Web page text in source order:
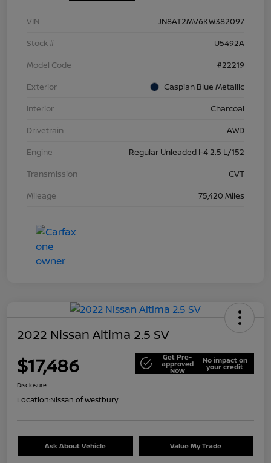
VIN
JN8AT2MV6KW382097
Stock #
U5492A
Model Code
#22219
Exterior
Caspian Blue Metallic
Interior
Charcoal
Drivetrain
AWD
Engine
Regular Unleaded I-4 2.5 L/152
Transmission
CVT
Mileage
75,420 Miles
2022 Nissan Altima 2.5 SV
$17,486 Get Pre-
approved
Now
No impact on
your credit
Disclosure
Location:Nissan of Westbury
Ask About Vehicle Value My Trade